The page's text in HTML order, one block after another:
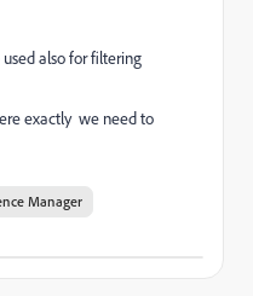
also for filtering
exactly we need to
Manager